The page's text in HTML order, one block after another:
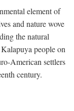
element of
and nature wove
the natural
people on
American settlers
century.